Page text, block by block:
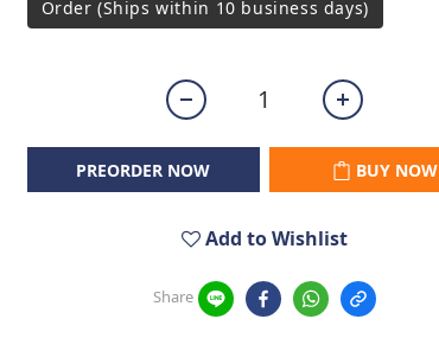
Order (Ships within 10 business days)
PREORDER NOW BUY NOW
Add to Wishlist
Share